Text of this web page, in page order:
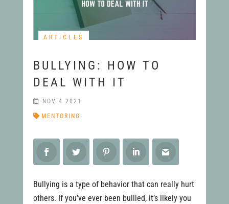
ARTICLES
BULLYING: HOW TO
DEAL WITH IT
MENTORING
NOV 4 2021
Bullying is a type of behavior that can really hurt
others. If you’ve ever been bullied, it’s likely you